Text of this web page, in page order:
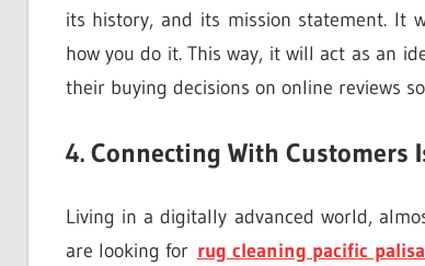
its history, and its mission statement. It
how you do it. This way, it will act as an
their buying decisions on online reviews
4. Connecting With Customers
Living in a digitally advanced world,
are looking for rug cleaning pacific